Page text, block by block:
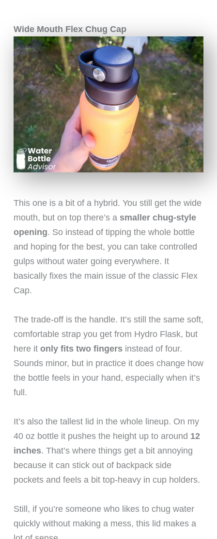
Wide Mouth Flex Chug Cap
This one is a bit of a hybrid. You still get the wide
mouth, but on top there’s a smaller chug-style
opening. So instead of tipping the whole bottle
and hoping for the best, you can take controlled
gulps without water going everywhere. It
basically fixes the main issue of the classic Flex
Cap.
The trade-off is the handle. It’s still the same soft,
comfortable strap you get from Hydro Flask, but
here it only fits two fingersinstead of four.
Sounds minor, but in practice it does change how
the bottle feels in your hand, especially when it’s
full.
It’s also the tallest lid in the whole lineup. On my
40 oz bottle it pushes the height up to around 12
inches. That’s where things get a bit annoying
because it can stick out of backpack side
pockets and feels a bit top-heavy in cup holders.
Still, if you’re someone who likes to chug water
quickly without making a mess, this lid makes a